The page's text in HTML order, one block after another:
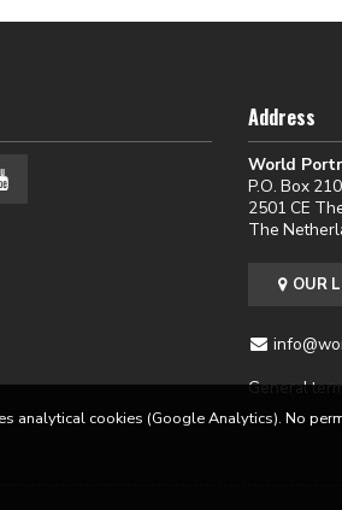
Address
World
P.O. Box 210
2501 CE
The
OUR
General
cookies (Google Analytics). No